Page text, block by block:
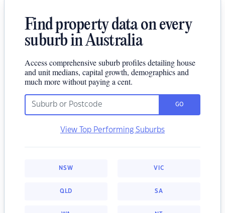
Find property data on every
suburb in Australia
Access comprehensive suburb profiles detailing house
and unit medians, capital growth, demographics and
much more without paying a cent.
GO
View Top Performing Suburbs
NSW VIC
QLD SA